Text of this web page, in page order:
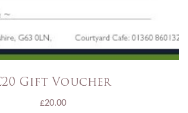
Gift Voucher
£20.00